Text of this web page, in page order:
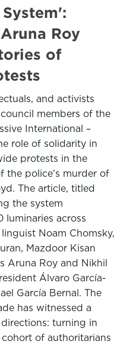
Roy
of
and activists
members of the
International –
role of solidarity in
protests in the
the police’s murder of
The article, titled
the system
luminaries across
Noam Chomsky,
Mazdoor Kisan
Aruna Roy and Nikhil
Álvaro García-
García Bernal. The
has witnessed a
turning in
of authoritarians